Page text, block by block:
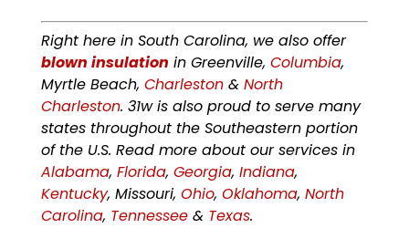
Right here in South Carolina, we also offer
blown insulation in Greenville, Columbia,
Myrtle Beach, Charleston& North
Charleston. 31w is also proud to serve many
states throughout the Southeastern portion
of the U.S. Read more about our services in
Alabama, Florida, Georgia, Indiana,
Kentucky, Missouri, Ohio, Oklahoma, North
Carolina, Tennessee& Texas.